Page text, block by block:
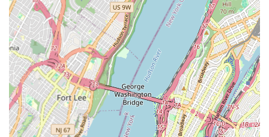
of the tub's surface to eliminate stubborn mildew, rust
stains, hard water deposits, and other unsightly blemishes
before the new coating is applied.
Surface Preparation: A crucial step involving thorough
cleaning, sanding, and etching of the existing tub surface to
ensure optimal adhesion of the new reglazing material for
long-lasting results.
Customizable Finishes: While not explicitly stated,
professional reglazing services often offer a variety of colors
and finishes, allowing clients to refresh their bathroom